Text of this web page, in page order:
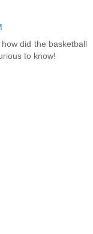
did the basketball
to know!